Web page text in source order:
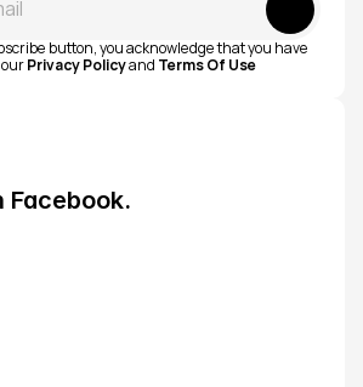
Submit
button, you acknowledge that you have
Privacy Policy and Terms Of Use
Facebook.